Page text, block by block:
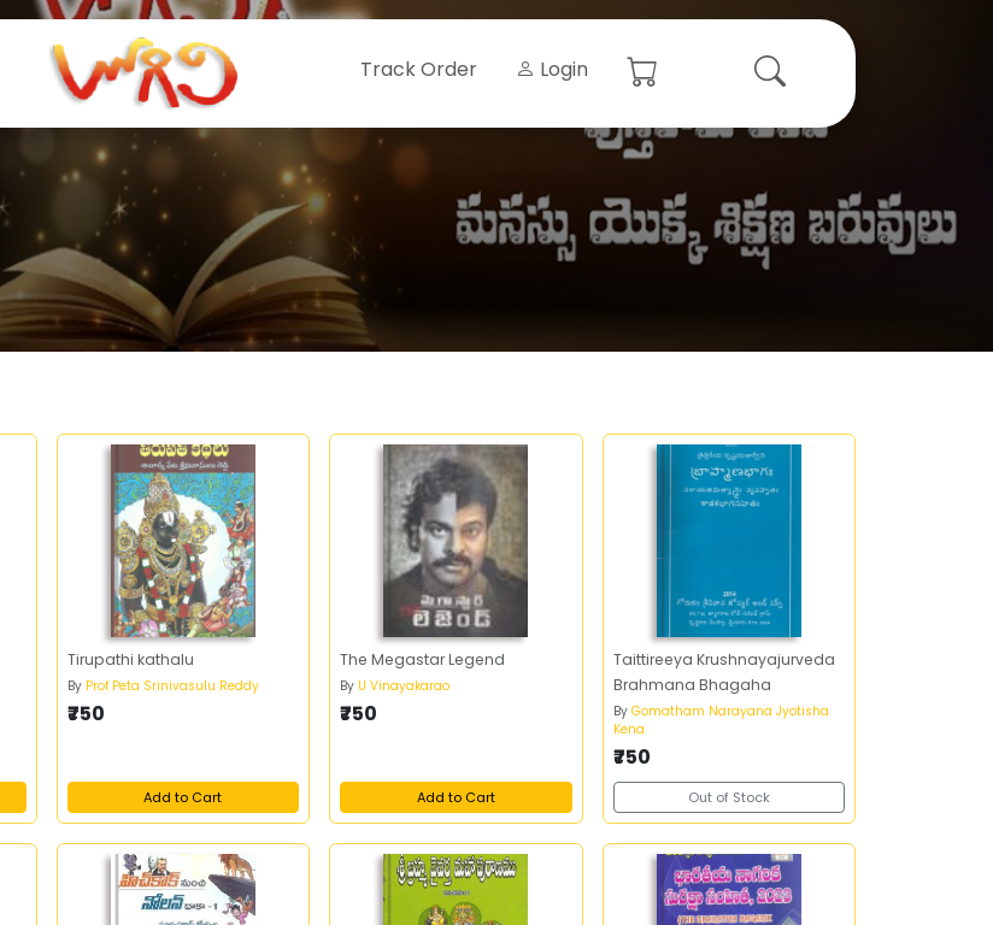
Track Order Login
Tirupathi kathalu
By Prof Peta Srinivasulu Reddy
₹750
Add to Cart
The Megastar Legend
By U Vinayakarao
₹750
Add to Cart
Taittireeya Krushnayajurveda
Brahmana Bhagaha
By Gomatham Narayana Jyotisha
Kena
₹750
Out of Stock